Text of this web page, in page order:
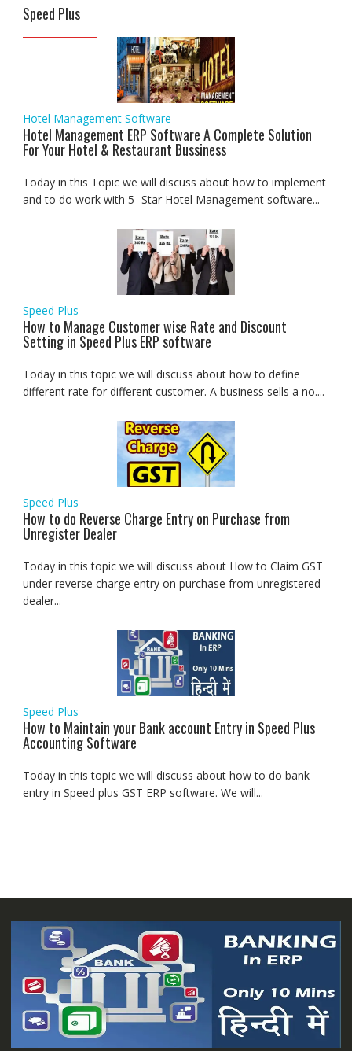
Speed Plus
Hotel Management Software
Hotel Management ERP Software A Complete Solution
For Your Hotel & Restaurant Bussiness
Today in this Topic we will discuss about how to implement
and to do work with 5- Star Hotel Management software...
Speed Plus
How to Manage Customer wise Rate and Discount
Setting in Speed Plus ERP software
Today in this topic we will discuss about how to define
different rate for different customer. A business sells a no....
Speed Plus
How to do Reverse Charge Entry on Purchase from
Unregister Dealer
Today in this topic we will discuss about How to Claim GST
under reverse charge entry on purchase from unregistered
dealer...
Speed Plus
How to Maintain your Bank account Entry in Speed Plus
Accounting Software
Today in this topic we will discuss about how to do bank
entry in Speed plus GST ERP software. We will...